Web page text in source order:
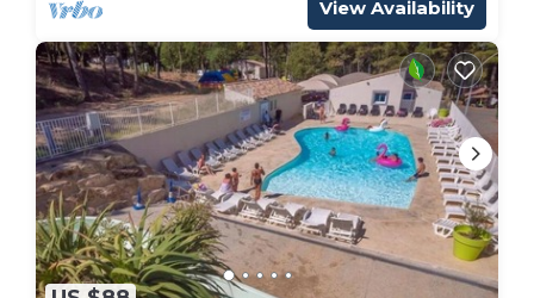
View Availability